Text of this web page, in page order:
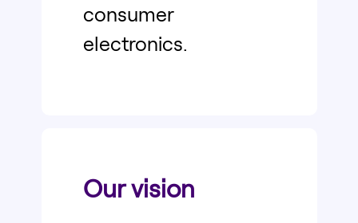
consumer
electronics.
Our vision